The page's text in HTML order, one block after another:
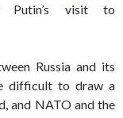
visit to
Russia and its
difficult to draw a
and NATO and the